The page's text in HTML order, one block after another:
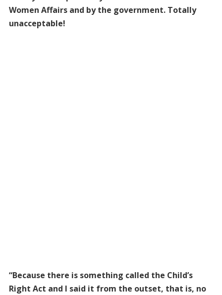
Women Affairs and by the government. Totally
unacceptable!
“Because there is something called the Child’s
Right Act and I said it from the outset, that is, no